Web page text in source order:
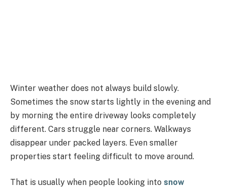
Winter weather does not always build slowly.
Sometimes the snow starts lightly in the evening and
by morning the entire driveway looks completely
different. Cars struggle near corners. Walkways
disappear under packed layers. Even smaller
properties start feeling difficult to move around.
That is usually when people looking into snow